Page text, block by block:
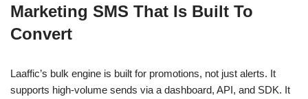
Marketing SMS That Is Built To
Convert
Laaffic’s bulk engine is built for promotions, not just alerts. It
supports high-volume sends via a dashboard, API, and SDK. It